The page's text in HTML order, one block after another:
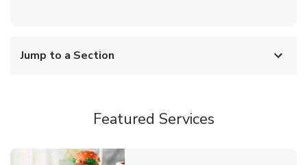
Jump to a Section
Featured Services